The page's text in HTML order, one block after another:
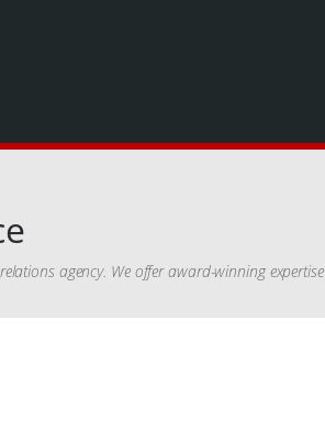
agency. We offer award-winning